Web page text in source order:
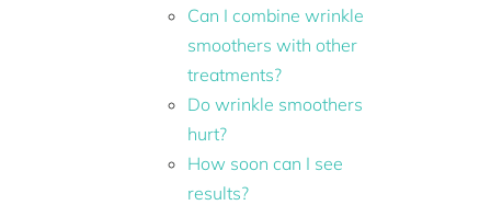
Can I combine wrinkle
smoothers with other
treatments?
Do wrinkle smoothers
hurt?
How soon can I see
results?